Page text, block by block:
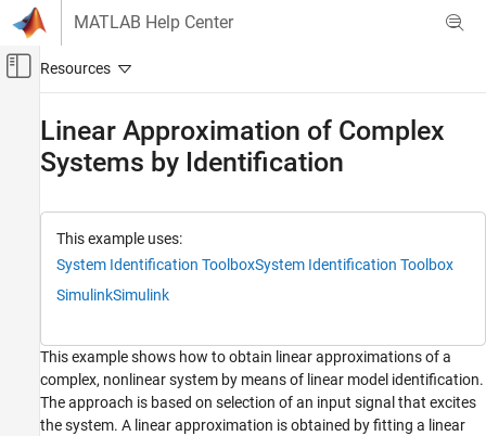
Skip to content
MATLAB Help Center
Off-Canvas Navigation Menu Toggle
Control Systems
Linear Approximation of Complex Systems
Introduction
Analytical Linearization of F14 Model
Preparing Identification Data
Estimation of State Space Models
Linear Approximation of Complex
Systems by Identification
This example uses:
System Identification ToolboxSystem Identification Toolbox
SimulinkSimulink
This example shows how to obtain linear approximations of a
complex, nonlinear system by means of linear model identification.
The approach is based on selection of an input signal that excites
the system. A linear approximation is obtained by fitting a linear